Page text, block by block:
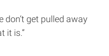
don’t get pulled away
it is.”